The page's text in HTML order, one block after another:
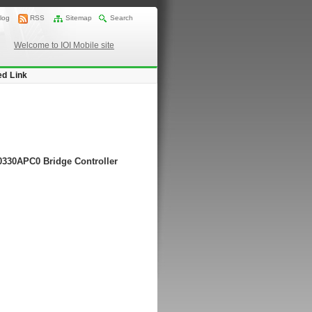
RSS Sitemap Search
Welcome to IOI Mobile site
Link
Bridge Controller